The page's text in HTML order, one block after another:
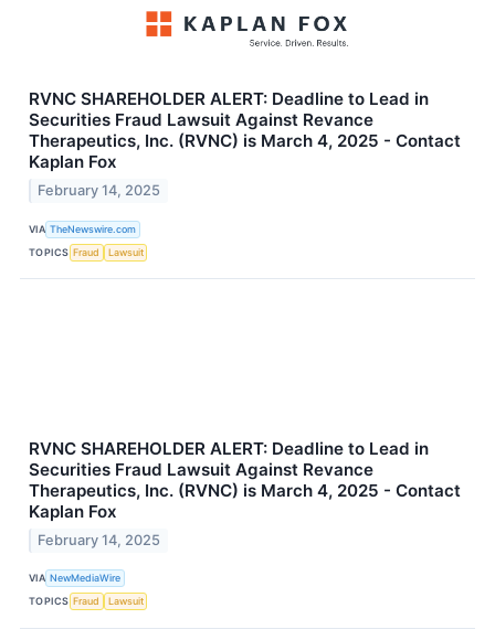
RVNC SHAREHOLDER ALERT: Deadline to Lead in
Securities Fraud Lawsuit Against Revance
Therapeutics, Inc. (RVNC) is March 4, 2025 - Contact
Kaplan Fox
February 14, 2025
VIA TheNewswire.com
TOPICS Fraud Lawsuit
RVNC SHAREHOLDER ALERT: Deadline to Lead in
Securities Fraud Lawsuit Against Revance
Therapeutics, Inc. (RVNC) is March 4, 2025 - Contact
Kaplan Fox
February 14, 2025
VIA NewMediaWire
TOPICS Fraud Lawsuit